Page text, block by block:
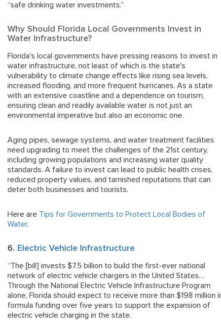
“safe drinking water investments.”
Why Should Florida Local Governments Invest in
Water Infrastructure?
Florida's local governments have pressing reasons to invest in
water infrastructure, not least of which is the state's
vulnerability to climate change effects like rising sea levels,
increased flooding, and more frequent hurricanes. As a state
with an extensive coastline and a dependence on tourism,
ensuring clean and readily available water is not just an
environmental imperative but also an economic one.
Aging pipes, sewage systems, and water treatment facilities
need upgrading to meet the challenges of the 21st century,
including growing populations and increasing water quality
standards. A failure to invest can lead to public health crises,
reduced property values, and tarnished reputations that can
deter both businesses and tourists.
Here are Tips for Governments to Protect Local Bodies of
Water.
6. Electric Vehicle Infrastructure
“The [bill] invests $7.5 billion to build the first-ever national
network of electric vehicle chargers in the United States…
Through the National Electric Vehicle Infrastructure Program
alone, Florida should expect to receive more than $198 million
formula funding over five years to support the expansion of
electric vehicle charging in the state.